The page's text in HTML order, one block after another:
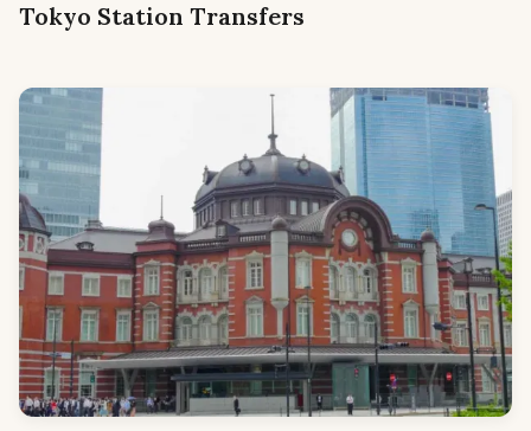
Tokyo Station Transfers